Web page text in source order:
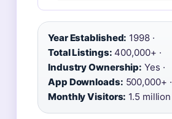
Year Established: 1998 ·
Total Listings: 400,000+ ·
Industry Ownership: Yes ·
App Downloads: 500,000+ ·
Monthly Visitors: 1.5 million